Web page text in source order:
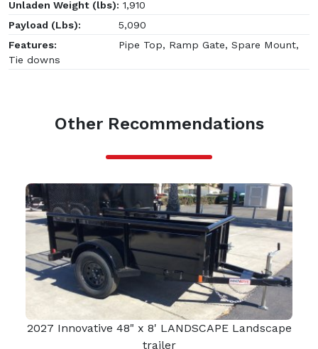
Unladen Weight (lbs): 1,910
Payload (Lbs):
5,090
Features:
Pipe Top, Ramp Gate, Spare Mount,
Tie downs
Other Recommendations
2027 Innovative 48" x 8' LANDSCAPE Landscape
trailer